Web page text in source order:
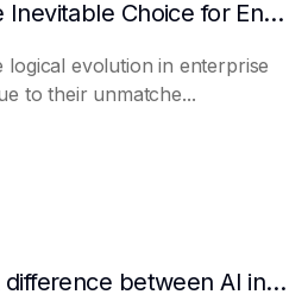
Why AI Agent is the Inevitable Choice for Enterprise Informatization
logical evolution in enterprise
to their unmatche...
What is the biggest difference between AI intelligent platforms and traditional software?